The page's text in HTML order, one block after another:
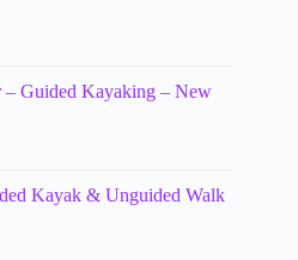
– Guided Kayaking – New
Kayak & Unguided Walk